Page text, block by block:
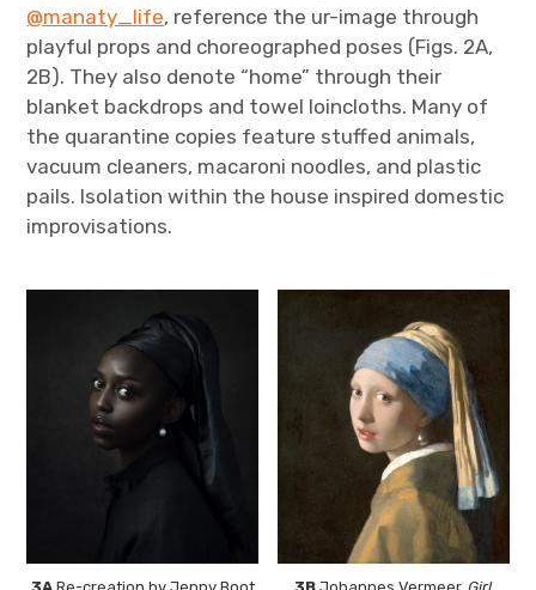
@manaty_life, reference the ur-image through
playful props and choreographed poses (Figs. 2A,
2B). They also denote “home” through their
blanket backdrops and towel loincloths. Many of
the quarantine copies feature stuffed animals,
vacuum cleaners, macaroni noodles, and plastic
pails. Isolation within the house inspired domestic
improvisations.